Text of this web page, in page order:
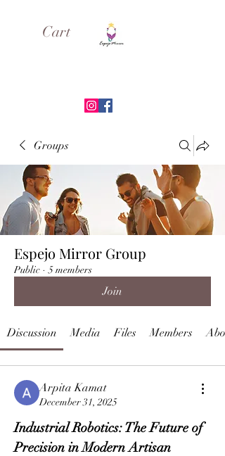
Cart
Groups
Espejo Mirror Group
Public · 5 members
Join
Discussion Media Files Members
Arpita Kamat
December 31, 2025
Industrial Robotics: The Future of
Precision in Modern Artisan